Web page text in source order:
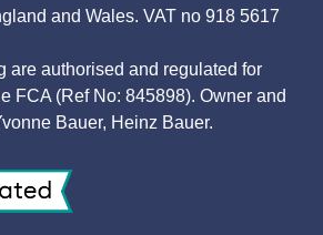
and Wales. VAT no 918 5617
are authorised and regulated for
FCA (Ref No: 845898). Owner and
Bauer, Heinz Bauer.